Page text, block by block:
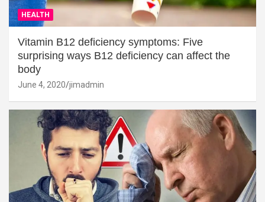
HEALTH
Vitamin B12 deficiency symptoms: Five
surprising ways B12 deficiency can affect the
body
June 4, 2020 jimadmin